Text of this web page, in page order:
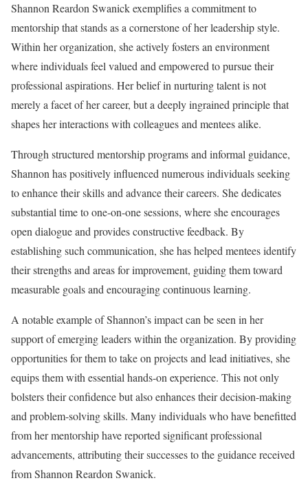
Shannon Reardon Swanick exemplifies a commitment to
mentorship that stands as a cornerstone of her leadership style.
Within her organization, she actively fosters an environment
where individuals feel valued and empowered to pursue their
professional aspirations. Her belief in nurturing talent is not
merely a facet of her career, but a deeply ingrained principle that
shapes her interactions with colleagues and mentees alike.
Through structured mentorship programs and informal guidance,
Shannon has positively influenced numerous individuals seeking
to enhance their skills and advance their careers. She dedicates
substantial time to one-on-one sessions, where she encourages
open dialogue and provides constructive feedback. By
establishing such communication, she has helped mentees identify
their strengths and areas for improvement, guiding them toward
measurable goals and encouraging continuous learning.
A notable example of Shannon’s impact can be seen in her
support of emerging leaders within the organization. By providing
opportunities for them to take on projects and lead initiatives, she
equips them with essential hands-on experience. This not only
bolsters their confidence but also enhances their decision-making
and problem-solving skills. Many individuals who have benefitted
from her mentorship have reported significant professional
advancements, attributing their successes to the guidance received
from Shannon Reardon Swanick.